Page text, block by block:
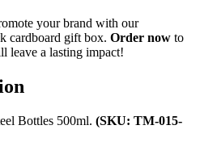
your brand with our
cardboard gift box. Order now to
leave a lasting impact!
Bottles 500ml. (SKU: TM-015-